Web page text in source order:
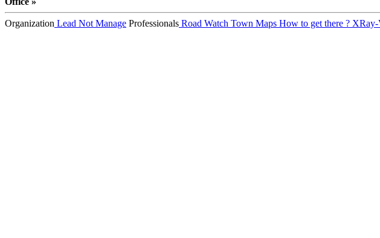
Organization Lead Not Manage Professionals Road Watch Town Maps How to get there ?